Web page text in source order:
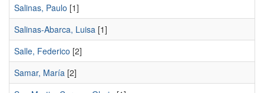
Salinas, Paulo [1]
Salinas-Abarca, Luisa [1]
Salle, Federico [2]
Samar, María [2]